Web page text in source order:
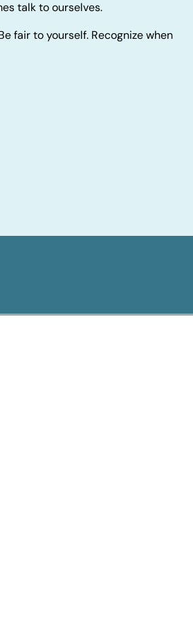
talk to ourselves.
fair to yourself. Recognize when